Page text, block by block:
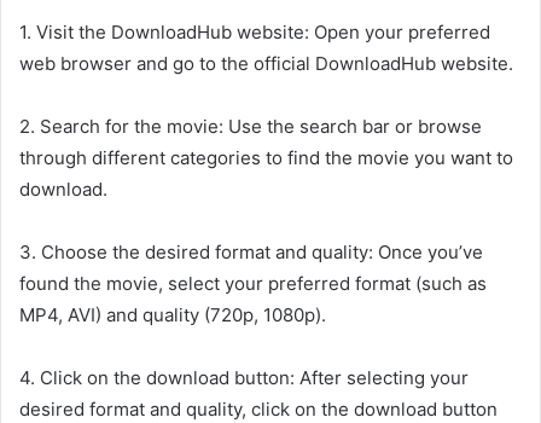
1. Visit the DownloadHub website: Open your preferred
web browser and go to the official DownloadHub website.
2. Search for the movie: Use the search bar or browse
through different categories to find the movie you want to
download.
3. Choose the desired format and quality: Once you’ve
found the movie, select your preferred format (such as
MP4, AVI) and quality (720p, 1080p).
4. Click on the download button: After selecting your
desired format and quality, click on the download button